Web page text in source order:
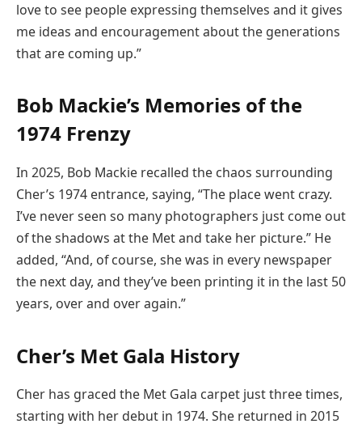
love to see people expressing themselves and it gives
me ideas and encouragement about the generations
that are coming up.”
Bob Mackie’s Memories of the
1974 Frenzy
In 2025, Bob Mackie recalled the chaos surrounding
Cher’s 1974 entrance, saying, “The place went crazy.
I’ve never seen so many photographers just come out
of the shadows at the Met and take her picture.” He
added, “And, of course, she was in every newspaper
the next day, and they’ve been printing it in the last 50
years, over and over again.”
Cher’s Met Gala History
Cher has graced the Met Gala carpet just three times,
starting with her debut in 1974. She returned in 2015